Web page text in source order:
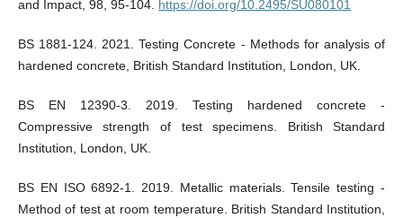
and Impact, 98, 95-104. https://doi.org/10.2495/SU080101
BS 1881-124. 2021. Testing Concrete - Methods for analysis of
hardened concrete, British Standard Institution, London, UK.
BS EN 12390-3. 2019. Testing hardened concrete -
Compressive strength of test specimens. British Standard
Institution, London, UK.
BS EN ISO 6892-1. 2019. Metallic materials. Tensile testing -
Method of test at room temperature. British Standard Institution,